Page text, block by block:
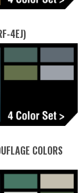
4EJ)
COLORS